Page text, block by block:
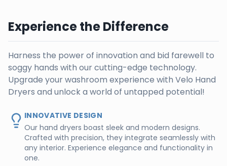
Experience the Difference
Harness the power of innovation and bid farewell to
soggy hands with our cutting-edge technology.
Upgrade your washroom experience with Velo Hand
Dryers and unlock a world of untapped potential!
INNOVATIVE DESIGN
Our hand dryers boast sleek and modern designs.
Crafted with precision, they integrate seamlessly with
any interior. Experience elegance and functionality in
one.